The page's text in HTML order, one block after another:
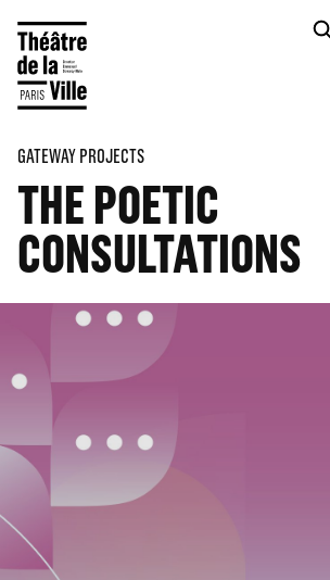
GATEWAY PROJECTS
THE POETIC
CONSULTATIONS